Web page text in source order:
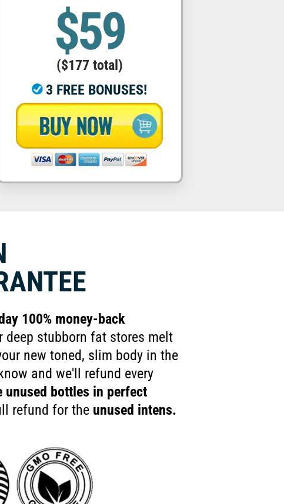
$59
($177 total)
3 FREE BONUSES!
100% money-back
stubborn fat stores melt
new toned, slim body in the
and we'll refund every
unused bottles in perfect
refund for the unused intens.